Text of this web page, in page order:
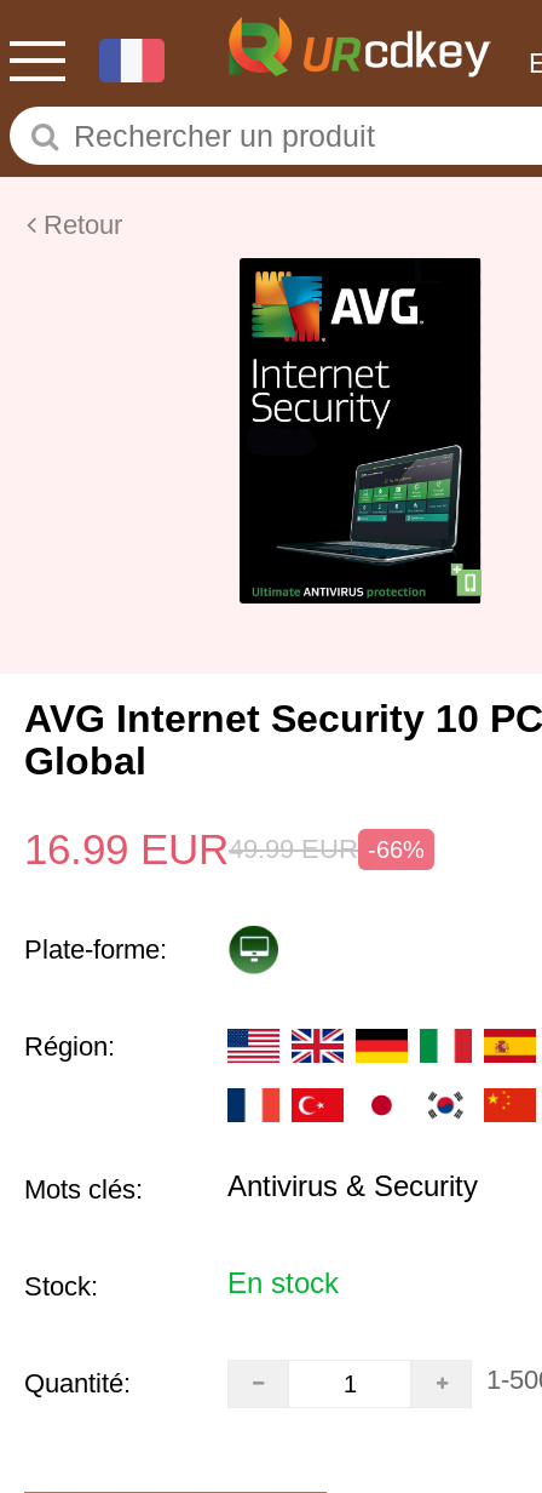
Retour
AVG Internet Security 10
Global
16.99 EUR49.99 EUR -66%
Plate-forme:
Région:
Mots clés: Antivirus & Security
Stock: En stock
Quantité: 1-